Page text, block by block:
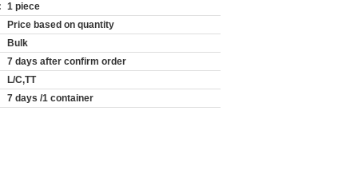
1 piece
Price based on quantity
Bulk
7 days after confirm order
L/C,TT
7 days /1 container